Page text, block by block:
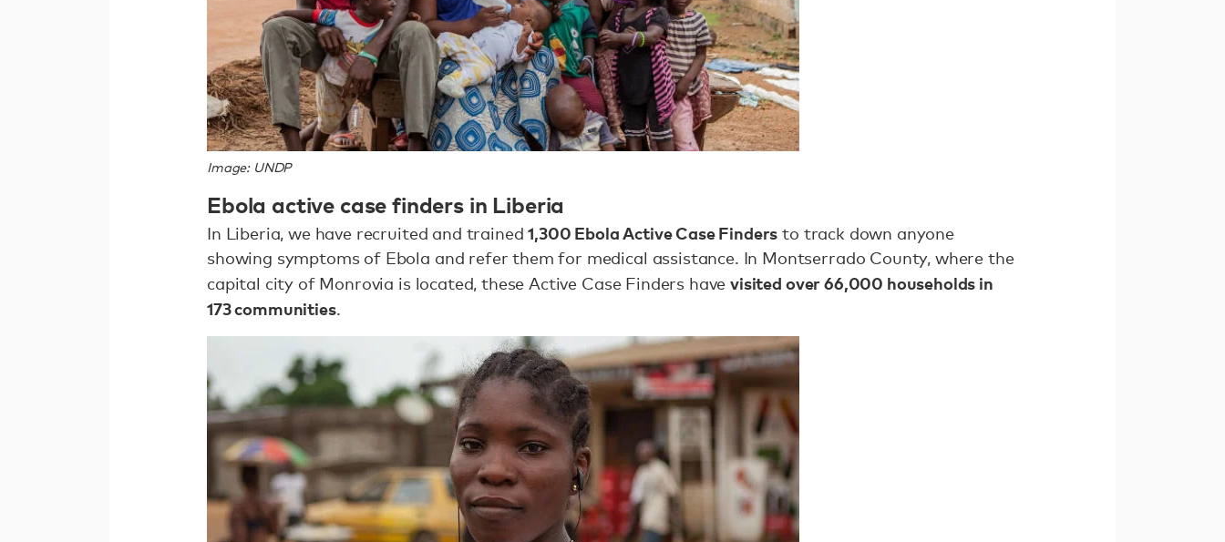
Image: UNDP
Ebola active case finders in Liberia
In Liberia, we have recruited and trained1,300 Ebola Active Case Finders to track down anyone
showing symptoms of Ebola and refer them for medical assistance. In Montserrado County, where the
capital city of Monrovia is located, these Active Case Finders havevisited over 66,000 households in
173 communities.